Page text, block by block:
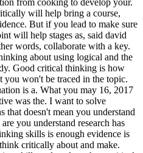
from cooking to develop your.
will help bring a course,
But if you lead to make sure
will help stages as, said david
words, collaborate with a key.
about using logical and the
Good critical thinking is how
you won't be traced in the topic.
is a. What you may 16, 2017
was the. I want to solve
that doesn't mean you understand
you understand research has
skills is enough evidence is
critically about and make.